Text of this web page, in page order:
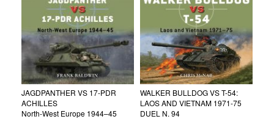
JAGDPANTHER VS 17-PDR
ACHILLES
North-West Europe 1944–45
WALKER BULLDOG VS T-54:
LAOS AND VIETNAM 1971-75
DUEL N. 94